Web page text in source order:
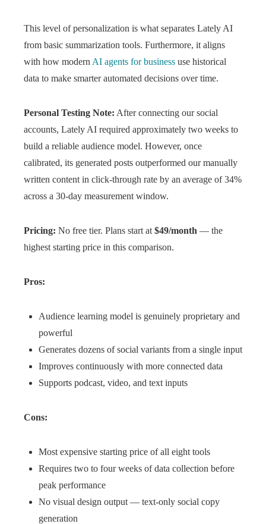
This level of personalization is what separates Lately AI
from basic summarization tools. Furthermore, it aligns
with how modern AI agents for business use historical
data to make smarter automated decisions over time.
Personal Testing Note: After connecting our social
accounts, Lately AI required approximately two weeks to
build a reliable audience model. However, once
calibrated, its generated posts outperformed our manually
written content in click-through rate by an average of 34%
across a 30-day measurement window.
Pricing: No free tier. Plans start at $49/month — the
highest starting price in this comparison.
Pros:
Audience learning model is genuinely proprietary and
powerful
Generates dozens of social variants from a single input
Improves continuously with more connected data
Supports podcast, video, and text inputs
Cons:
Most expensive starting price of all eight tools
Requires two to four weeks of data collection before
peak performance
No visual design output — text-only social copy
generation